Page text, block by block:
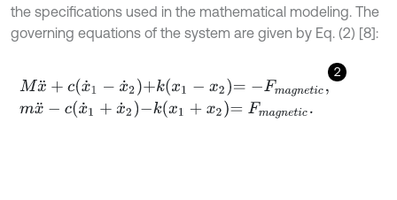
the specifications used in the mathematical modeling. The
governing equations of the system are given by Eq. (2) [8]:
2
Mx¨+ cx ˙1-x˙2 +k x1-x2=-Fma gn etic,
mx¨ -cx˙1+x˙ 2-k x1+ x2=Fma gnetic .